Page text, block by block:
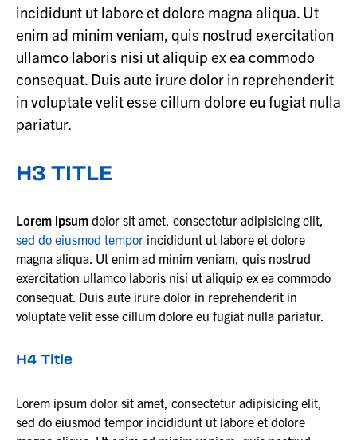
incididunt ut labore et dolore magna aliqua. Ut
enim ad minim veniam, quis nostrud exercitation
ullamco laboris nisi ut aliquip ex ea commodo
consequat. Duis aute irure dolor in reprehenderit
in voluptate velit esse cillum dolore eu fugiat nulla
pariatur.
H3 TITLE
Lorem ipsum dolor sit amet, consectetur adipisicing elit,
sed do eiusmod tempor incididunt ut labore et dolore
magna aliqua. Ut enim ad minim veniam, quis nostrud
exercitation ullamco laboris nisi ut aliquip ex ea commodo
consequat. Duis aute irure dolor in reprehenderit in
voluptate velit esse cillum dolore eu fugiat nulla pariatur.
H4 Title
Lorem ipsum dolor sit amet, consectetur adipisicing elit,
sed do eiusmod tempor incididunt ut labore et dolore